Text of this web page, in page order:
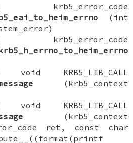
krb5_error_code
(int
krb5_error_code
void KRB5_LIB_CALL
(krb5_context
void KRB5_LIB_CALL
(krb5_context
ret, const char